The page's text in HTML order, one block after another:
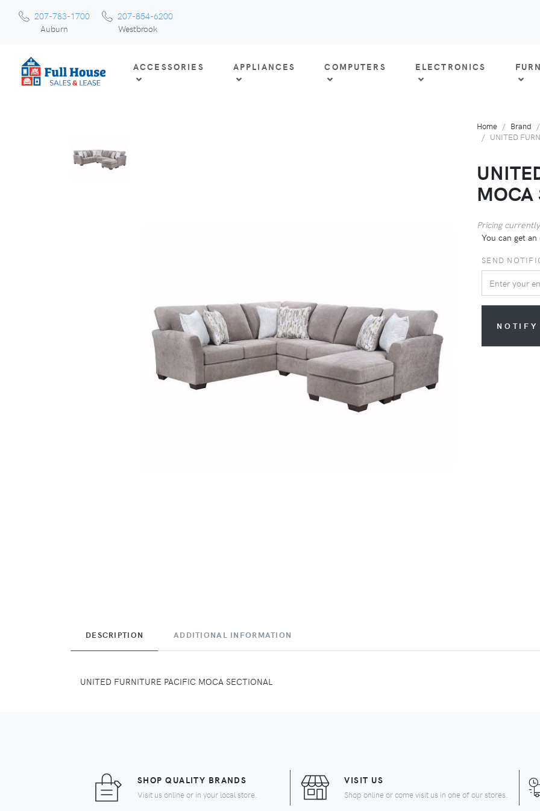
207-783-1700
Auburn
207-854-6200
Westbrook
ACCESSORIES APPLIANCES COMPUTERS ELECTRONICS
Home
Brand
UNITED
MOCA
Pricing
You can get
SEND
DESCRIPTION ADDITIONAL INFORMATION
UNITED FURNITURE PACIFIC MOCA SECTIONAL
SHOP QUALITY BRANDS
Visit us online or in your local store.
VISIT US
Shop online or come visit us in one of our stores.